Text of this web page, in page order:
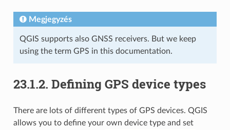
Megjegyzés
QGIS supports also GNSS receivers. But we keep
using the term GPS in this documentation.
23.1.2. Defining GPS device types
There are lots of different types of GPS devices. QGIS
allows you to define your own device type and set